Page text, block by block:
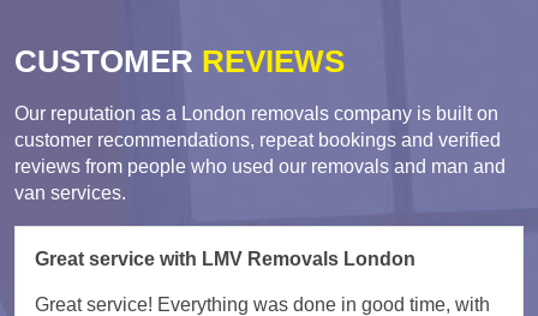
CUSTOMER REVIEWS
Our reputation as a London removals company is built on
customer recommendations, repeat bookings and verified
reviews from people who used our removals and man and
van services.
Great service with LMV Removals London
Great service! Everything was done in good time, with